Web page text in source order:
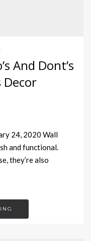
And Dont’s
24, 2020 Wall
and functional.
they’re also